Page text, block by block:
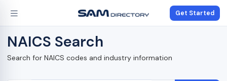
Get Started
NAICS Search
Search for NAICS codes and industry information